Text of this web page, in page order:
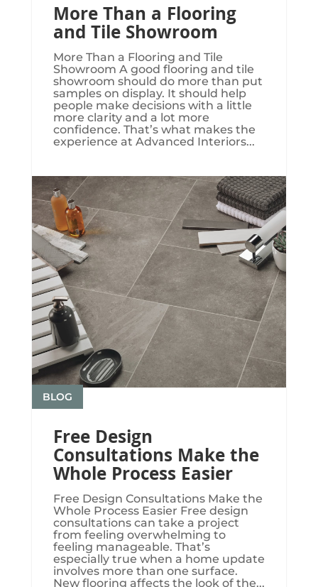
More Than a Flooring
and Tile Showroom
More Than a Flooring and Tile
Showroom A good flooring and tile
showroom should do more than put
samples on display. It should help
people make decisions with a little
more clarity and a lot more
confidence. That’s what makes the
experience at Advanced Interiors...
Free Design
Consultations Make the
Whole Process Easier
BLOG
Free Design Consultations Make the
Whole Process Easier Free design
consultations can take a project
from feeling overwhelming to
feeling manageable. That’s
especially true when a home update
involves more than one surface.
New flooring affects the look of the...